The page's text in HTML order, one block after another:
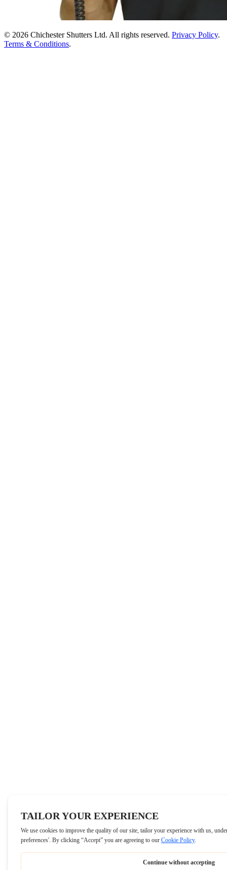
© 2026 Chichester Shutters Ltd. All rights reserved. Privacy Policy.
Terms & Conditions.